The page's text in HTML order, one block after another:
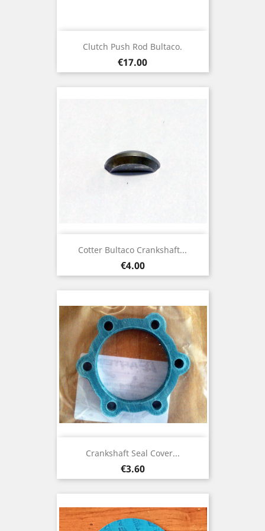
Clutch Push Rod Bultaco.
Price
€17.00
Cotter Bultaco Crankshaft...
Price
€4.00
Crankshaft Seal Cover...
Price
€3.60